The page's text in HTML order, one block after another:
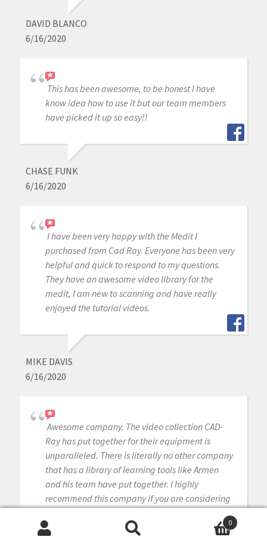
DAVID BLANCO
6/16/2020
This has been awesome, to be honest I have
know idea how to use it but our team members
have picked it up so easy!!
CHASE FUNK
6/16/2020
I have been very happy with the Medit I
purchased from Cad Ray. Everyone has been very
helpful and quick to respond to my questions.
They have an awesome video library for the
medit, I am new to scanning and have really
enjoyed the tutorial videos.
MIKE DAVIS
6/16/2020
Awesome company. The video collection CAD-
Ray has put together for their equipment is
unparalleled. There is literally no other company
that has a library of learning tools like Armen
and his team have put together. I highly
recommend this company if you are considering
making a digital equipment investment. 5 stars!
0